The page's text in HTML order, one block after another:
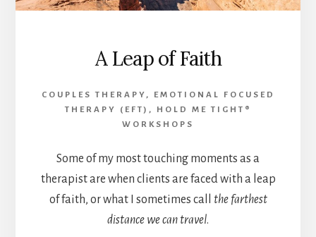
A Leap of Faith
COUPLES THERAPY ,
EMOTIONAL FOCUSED
THERAPY (EFT) ,
HOLD ME TIGHT®
WORKSHOPS
Some of my most touching moments as a
therapist are when clients are faced with a leap
of faith, or what I sometimes call the farthest
distance we can travel.